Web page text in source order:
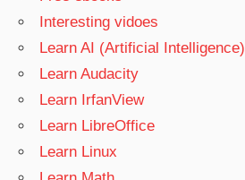
Interesting vidoes
Learn AI (Artificial Intelligence)
Learn Audacity
Learn IrfanView
Learn LibreOffice
Learn Linux